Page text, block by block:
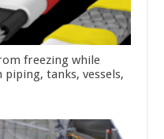
freezing while
tanks, vessels,